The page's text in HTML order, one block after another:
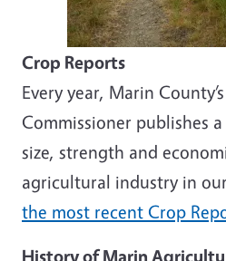
Crop Reports
Every year, Marin
Commissioner publishes
size, strength and
agricultural industry in
the most recent Crop
History of Marin